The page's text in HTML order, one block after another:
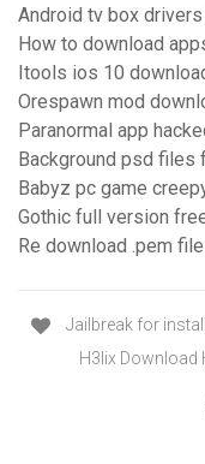
Android tv box
How to download
Itools ios 10
Orespawn mod
Paranormal app
Background psd
Babyz pc game
Gothic full version
Re download .pem
Jailbreak for
H3lix Download